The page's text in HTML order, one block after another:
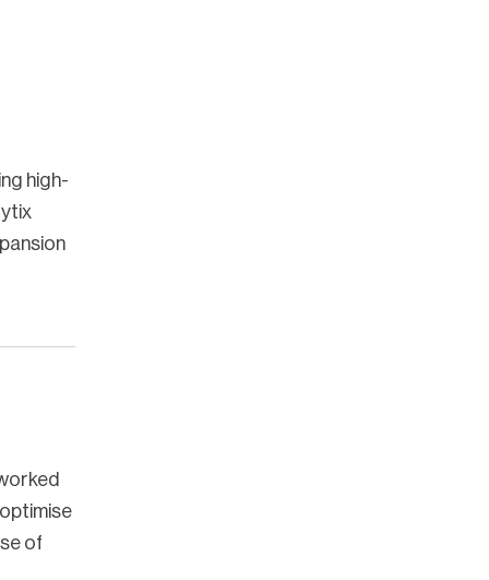
high-
of